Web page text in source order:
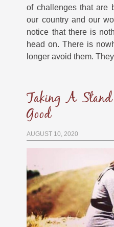
of challenges that are
our country and our
notice that there is
head on. There is
longer avoid them.
Taking A
Good
AUGUST 10, 2020